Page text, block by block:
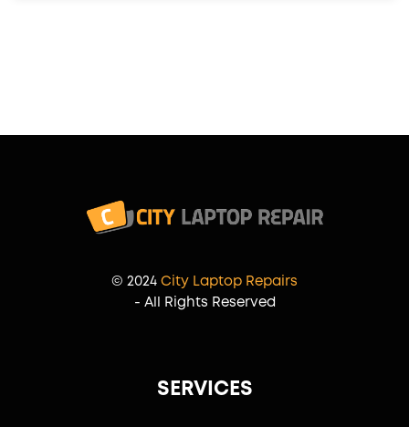
© 2024 City Laptop Repairs
- All Rights Reserved
SERVICES